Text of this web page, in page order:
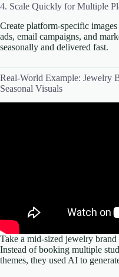
4. Scale Quickly for Multiple
Create platform-specific
ads, email campaigns, and
seasonally and delivered fast.
Real-World Example: Jewelry
Seasonal Visuals
Take a mid-sized jewelry
Instead of booking multiple
themes, they used AI to